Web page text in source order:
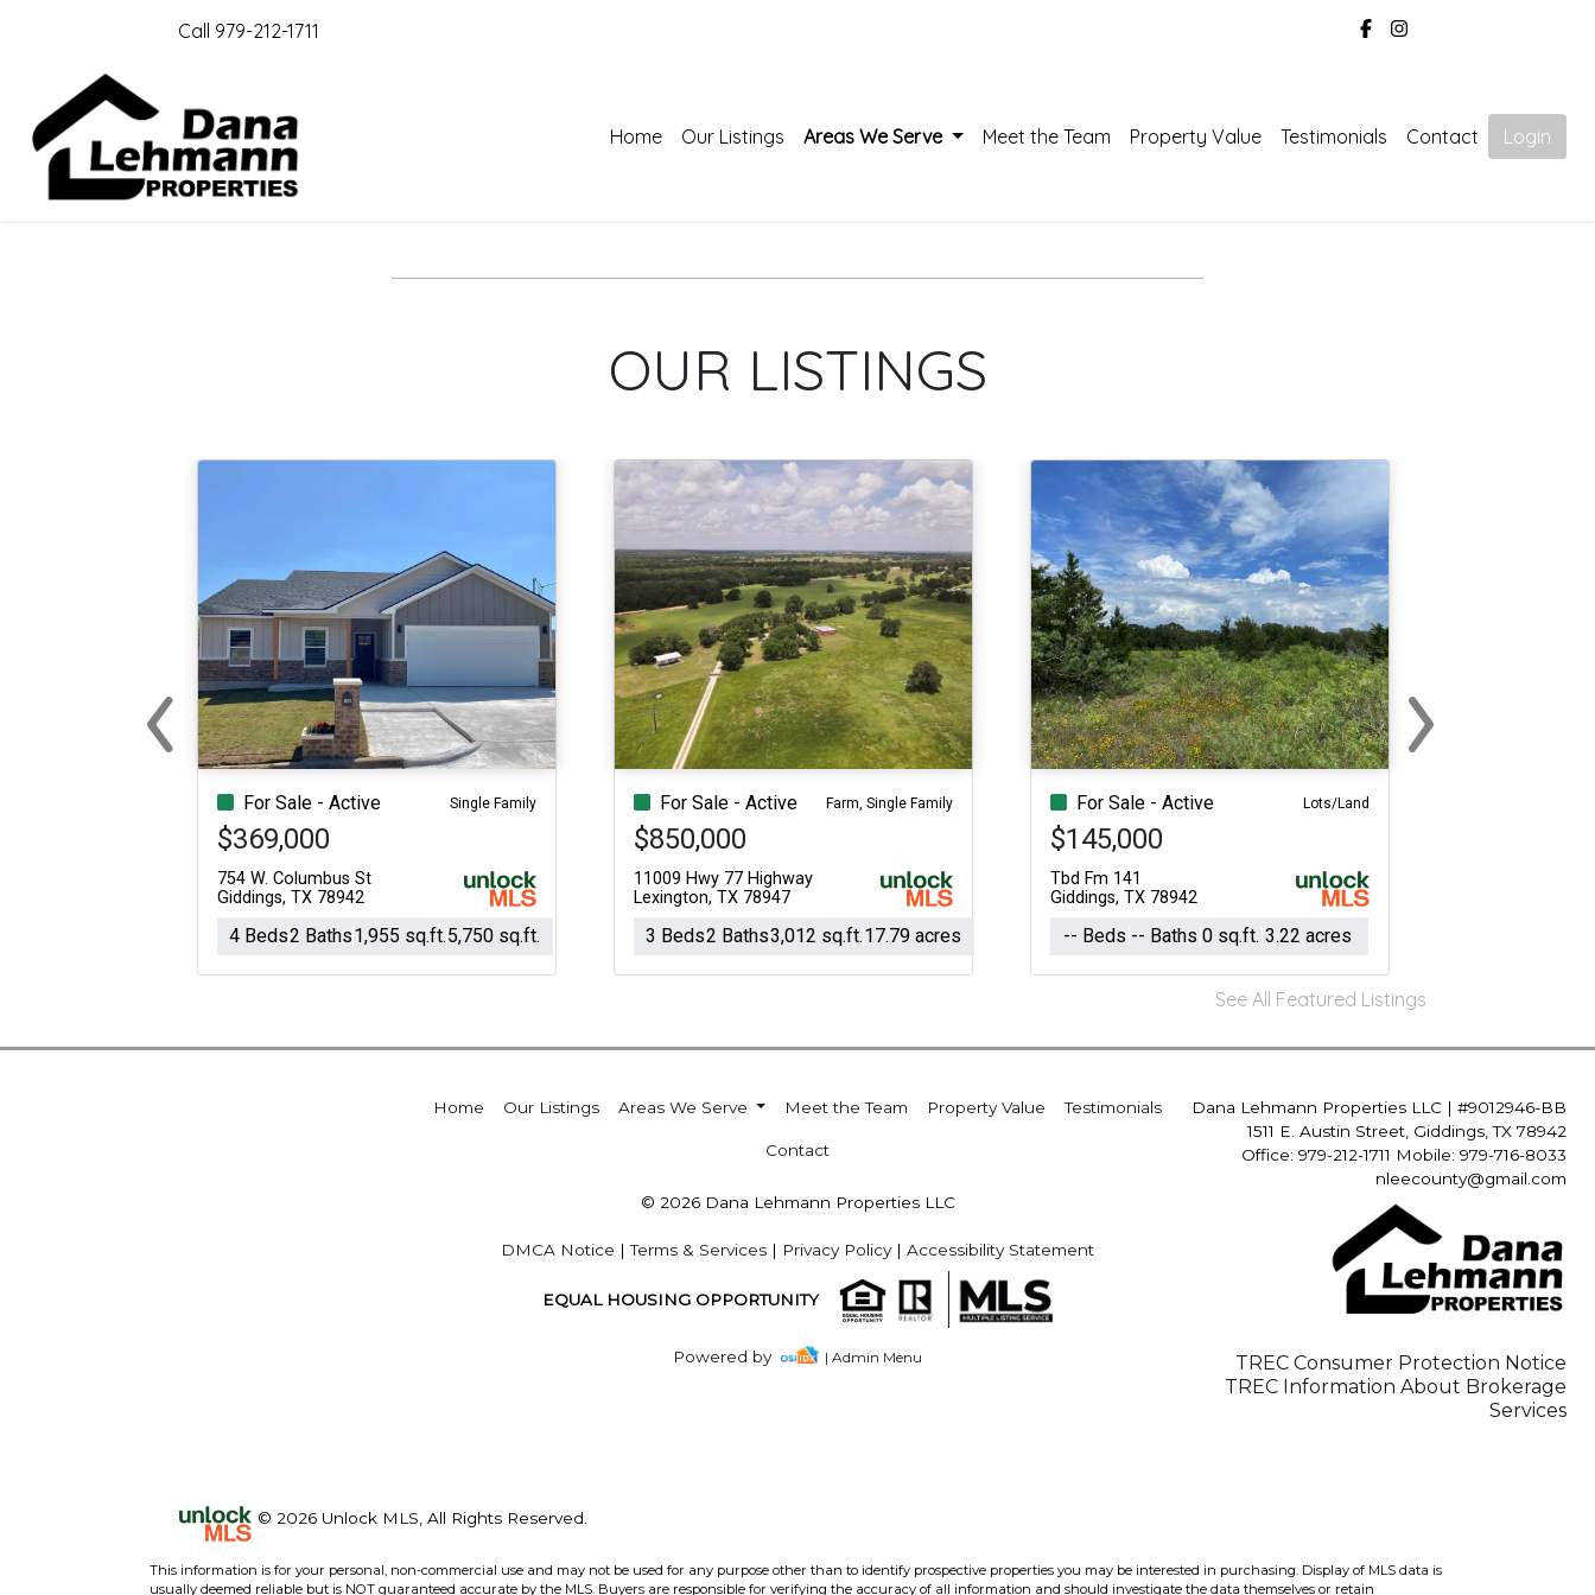
Call 979-212-1711
Home Our Listings Areas We Serve Meet the Team Property Value Testimonials Contact Login
OUR LISTINGS
For Sale - Active Single Family
$369,000
754 W. Columbus St
Giddings, TX 78942
4 Beds2 Baths1,955 sq.ft.5,750 sq.ft.
For Sale - Active Farm, Single Family
$850,000
11009 Hwy 77 Highway
Lexington, TX 78947
3 Beds2 Baths3,012 sq.ft.17.79 acres
For Sale - Active Lots/Land
$145,000
Tbd Fm 141
Giddings, TX 78942
-- Beds -- Baths 0 sq.ft. 3.22 acres
‹Previous ›Next
See All Featured Listings
Home Our Listings Areas We Serve Meet the Team Property Value Testimonials
Contact
© 2026 Dana Lehmann Properties LLC
DMCA Notice |Terms & Services | Privacy Policy| Accessibility Statement
EQUAL HOUSING OPPORTUNITY
Powered by | Admin Menu
Dana Lehmann Properties LLC | #9012946-BB
1511 E. Austin Street, Giddings, TX 78942
Office: 979-212-1711 Mobile: 979-716-8033
nleecounty@gmail.com
TREC Consumer Protection Notice
TREC Information About Brokerage
Services
© 2026 Unlock MLS, All Rights Reserved.
This information is for your personal, non-commercial use and may not be used for any purpose other than to identify prospective properties you may be interested in purchasing. Display of MLS data is
usually deemed reliable but is NOT guaranteed accurate by the MLS. Buyers are responsible for verifying the accuracy of all information and should investigate the data themselves or retain